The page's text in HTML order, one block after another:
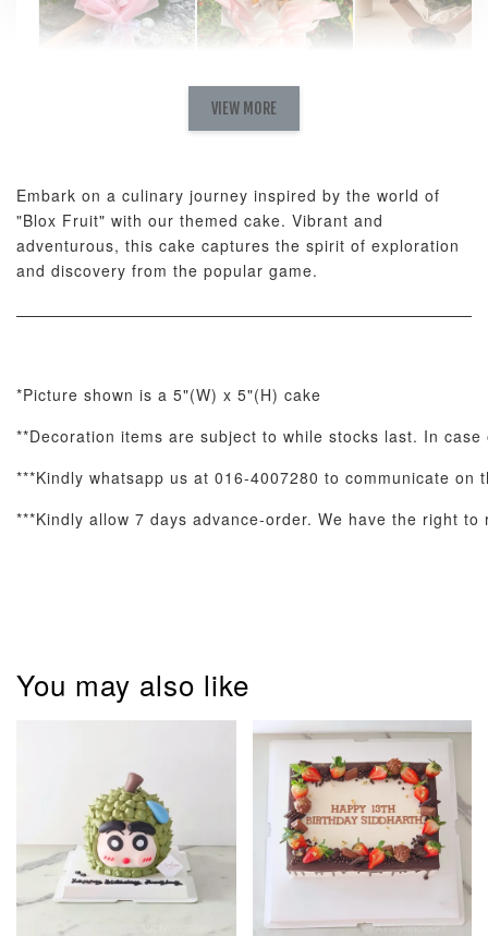
RM 58.00 - +
AyoMayo Nut
Butter Bouquet
RM 98.00 - +RM 198.00
View All
Birthday Balloon
Set
Balloon Set
RM 78.00 - +RM 78.00
-
ADD TO CART
VIEW MORE
Embark on a culinary journey inspired by the world of
"Blox Fruit" with our themed cake. Vibrant and
adventurous, this cake captures the spirit of exploration
and discovery from the popular game.
*Picture shown is a 5"(W) x 5"(H) cake
**Decoration items are subject to while stocks last. In
***Kindly whatsapp us at 016-4007280 to communicate
***Kindly allow 7 days advance-order. We have the right
You may also like